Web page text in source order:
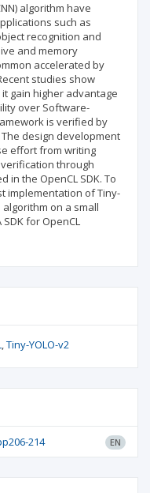
algorithm have
such as
recognition and
and memory
accelerated by
studies show
gain higher advantage
over Software-
is verified by
The design development
effort from writing
through
the OpenCL SDK. To
implementation of Tiny-
algorithm on a small
for OpenCL
Tiny-YOLO-v2
214 EN